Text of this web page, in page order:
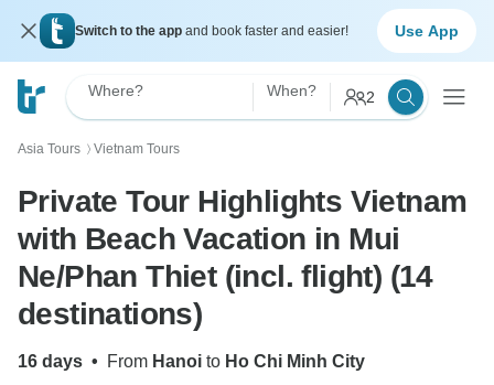
Switch to the app and book faster and easier! Use App
Where? When? 2
Asia Tours 〉 Vietnam Tours
Private Tour Highlights Vietnam
with Beach Vacation in Mui
Ne/Phan Thiet (incl. flight) (14
destinations)
16 days • From Hanoi to Ho Chi Minh City